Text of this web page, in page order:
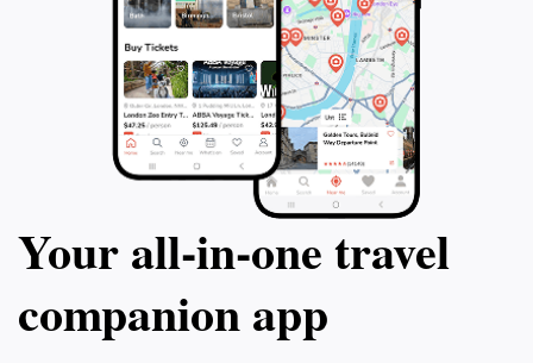
Your all‑in‑one travel
companion app